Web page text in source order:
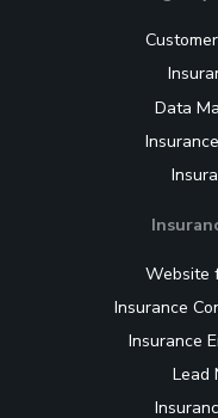
Data
Website
Insurance
Insurance
Lead